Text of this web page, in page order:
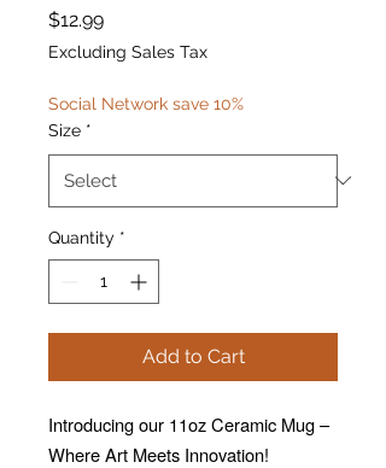
$12.99Price
Excluding Sales Tax
Social Network save 10%
Size *
Quantity *
Add to Cart
Introducing our 11oz Ceramic Mug –
Where Art Meets Innovation!